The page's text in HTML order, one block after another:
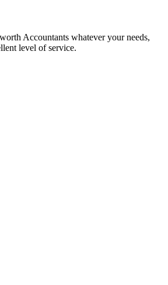
Accountants whatever your needs,
level of service.